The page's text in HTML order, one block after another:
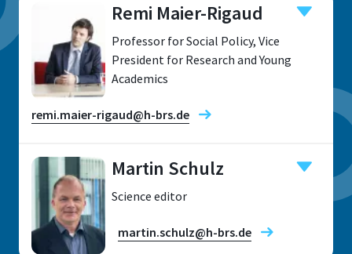
Remi Maier-Rigaud
Professor for Social Policy, Vice
President for Research and Young
Academics
remi.maier-rigaud@h-brs.de
Location
Sankt Augustin
Martin Schulz
Science editor
martin.schulz@h-brs.de